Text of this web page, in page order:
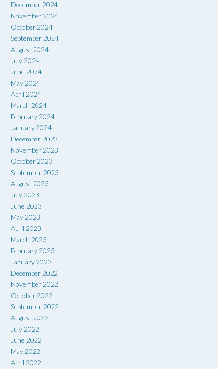
December 2024
November 2024
October 2024
September 2024
August 2024
July 2024
June 2024
May 2024
April 2024
March 2024
February 2024
January 2024
December 2023
November 2023
October 2023
September 2023
August 2023
July 2023
June 2023
May 2023
April 2023
March 2023
February 2023
January 2023
December 2022
November 2022
October 2022
September 2022
August 2022
July 2022
June 2022
May 2022
April 2022